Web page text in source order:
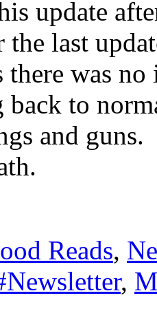
update
the last
there was
to
and
Reads,
,